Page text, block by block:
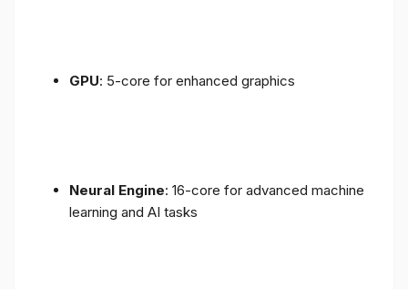
GPU: 5-core for enhanced graphics
Neural Engine: 16-core for advanced machine
learning and AI tasks